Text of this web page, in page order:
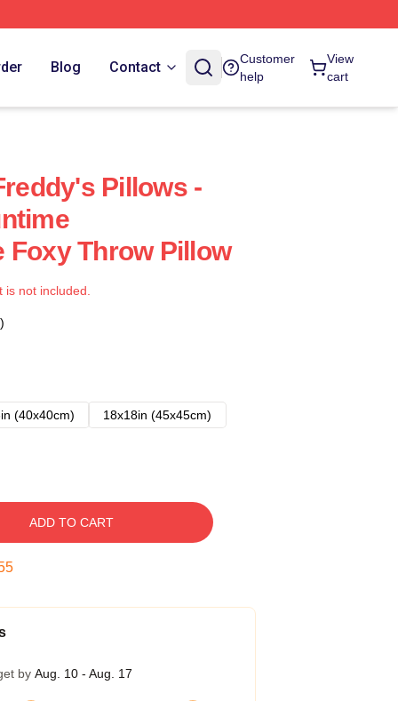
Blog Contact
Customer
help
View
cart
Pillows -
Foxy Throw Pillow
not included.
(40x40cm)
18x18in (45x45cm)
ADD TO CART
by Aug. 10 - Aug. 17